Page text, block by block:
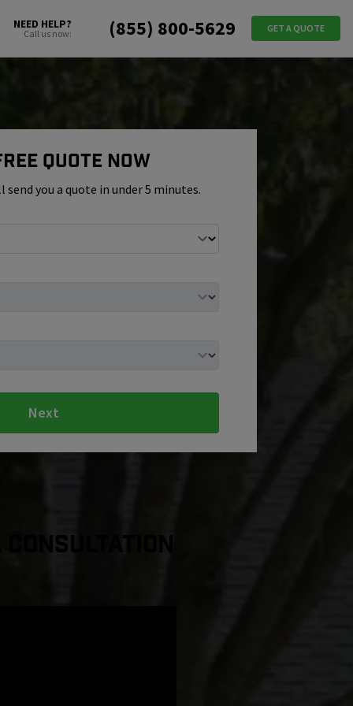
NEED HELP?
Call us now: (855) 800-5629 GET A QUOTE
Quote Now
you a quote in under 5 minutes.
Next